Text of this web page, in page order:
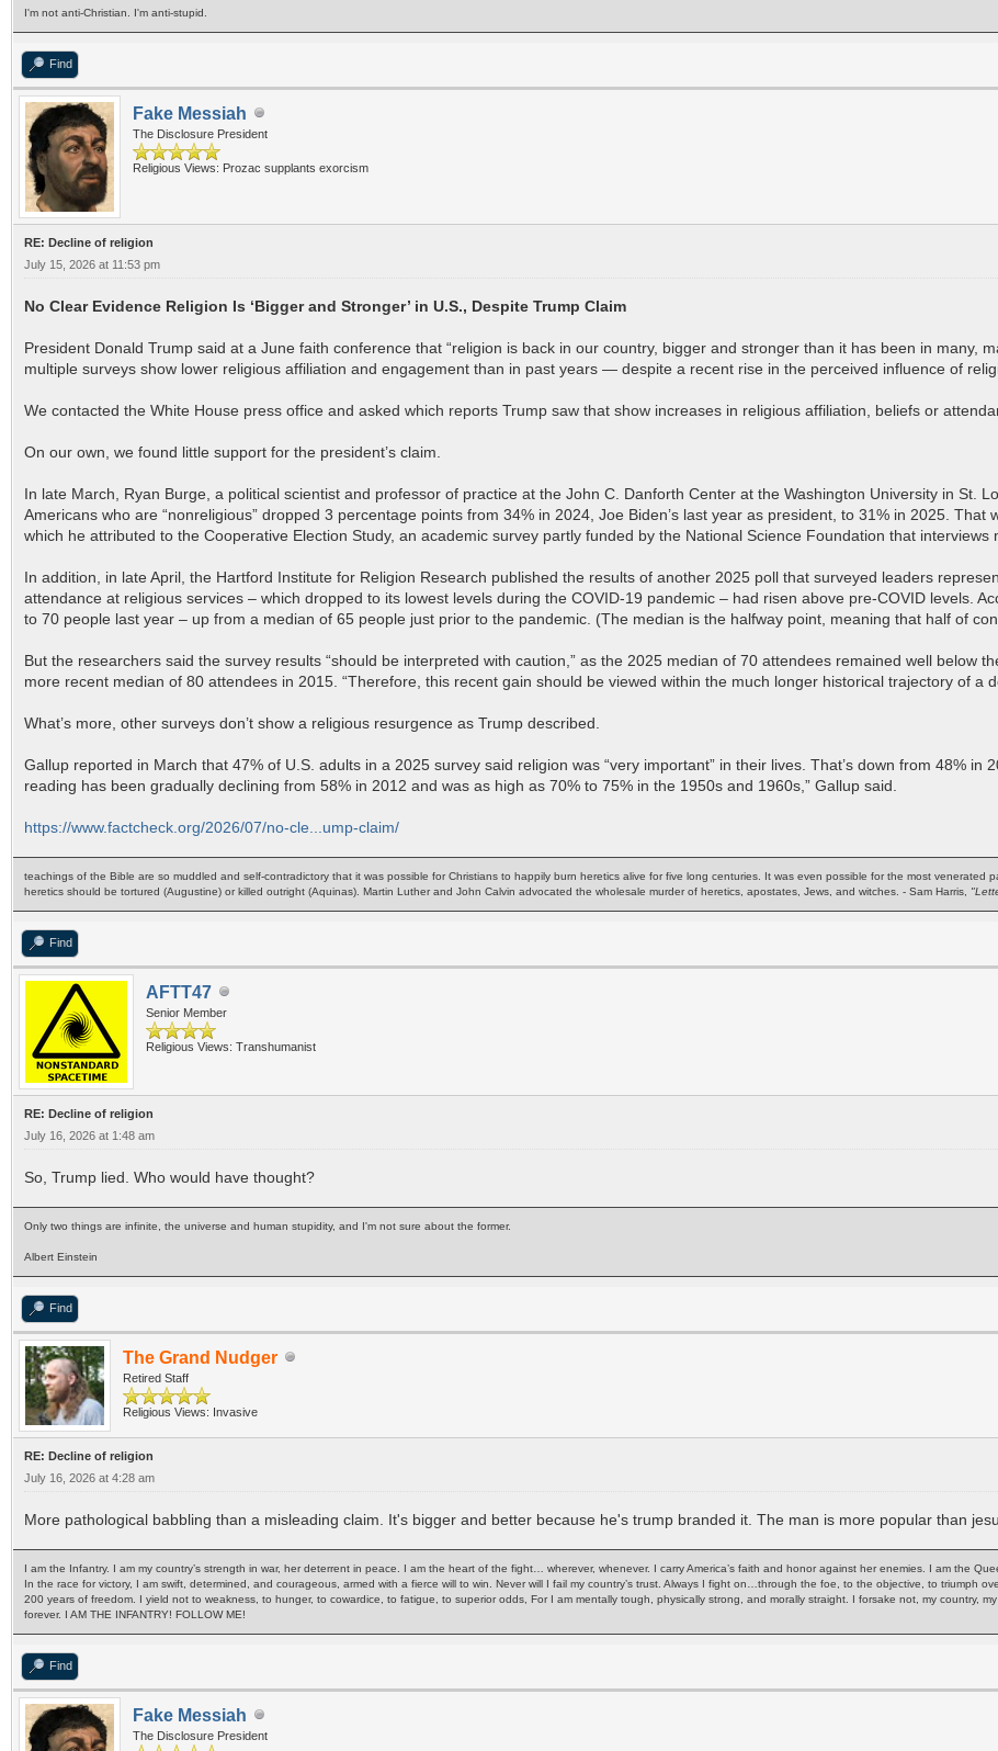
I'm not anti-Christian. I'm anti-stupid.
Find
Fake Messiah
The Disclosure President
Religious Views: Prozac supplants exorcism
RE: Decline of religion
July 15, 2026 at 11:53 pm
No Clear Evidence Religion Is ‘Bigger and Stronger’ in U.S., Despite Trump Claim
President Donald Trump said at a June faith conference that “religion is back in our country, bigger and stronger than it has been in many,
multiple surveys show lower religious affiliation and engagement than in past years — despite a recent rise in the perceived influence of
We contacted the White House press office and asked which reports Trump saw that show increases in religious affiliation, beliefs or
On our own, we found little support for the president’s claim.
In late March, Ryan Burge, a political scientist and professor of practice at the John C. Danforth Center at the Washington University in St.
Americans who are “nonreligious” dropped 3 percentage points from 34% in 2024, Joe Biden’s last year as president, to 31% in 2025.
which he attributed to the Cooperative Election Study, an academic survey partly funded by the National Science Foundation that interviews
In addition, in late April, the Hartford Institute for Religion Research published the results of another 2025 poll that surveyed leaders
attendance at religious services – which dropped to its lowest levels during the COVID-19 pandemic – had risen above pre-COVID levels.
to 70 people last year – up from a median of 65 people just prior to the pandemic. (The median is the halfway point, meaning that half of
But the researchers said the survey results “should be interpreted with caution,” as the 2025 median of 70 attendees remained well below
more recent median of 80 attendees in 2015. “Therefore, this recent gain should be viewed within the much longer historical trajectory of a
What’s more, other surveys don’t show a religious resurgence as Trump described.
Gallup reported in March that 47% of U.S. adults in a 2025 survey said religion was “very important” in their lives. That’s down from 48% in
reading has been gradually declining from 58% in 2012 and was as high as 70% to 75% in the 1950s and 1960s,” Gallup said.
https://www.factcheck.org/2026/07/no-cle...ump-claim/
teachings of the Bible are so muddled and self-contradictory that it was possible for Christians to happily burn heretics alive for five long centuries. It was even possible for the most
heretics should be tortured (Augustine) or killed outright (Aquinas). Martin Luther and John Calvin advocated the wholesale murder of heretics, apostates, Jews, and witches. - Sam Harris,
Find
AFTT47
Senior Member
Religious Views: Transhumanist
RE: Decline of religion
July 16, 2026 at 1:48 am
So, Trump lied. Who would have thought?
Only two things are infinite, the universe and human stupidity, and I'm not sure about the former.
Albert Einstein
Find
The Grand Nudger
Retired Staff
Religious Views: Invasive
RE: Decline of religion
July 16, 2026 at 4:28 am
More pathological babbling than a misleading claim. It's bigger and better because he's trump branded it. The man is more popular than
I am the Infantry. I am my country’s strength in war, her deterrent in peace. I am the heart of the fight… wherever, whenever. I carry America’s faith and honor against her enemies. I am the
In the race for victory, I am swift, determined, and courageous, armed with a fierce will to win. Never will I fail my country’s trust. Always I fight on…through the foe, to the objective, to triumph
200 years of freedom. I yield not to weakness, to hunger, to cowardice, to fatigue, to superior odds, For I am mentally tough, physically strong, and morally straight. I forsake not, my country,
forever. I AM THE INFANTRY! FOLLOW ME!
Find
Fake Messiah
The Disclosure President